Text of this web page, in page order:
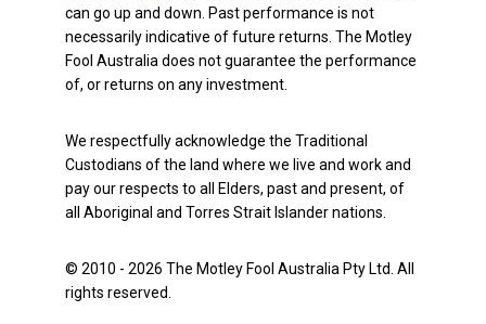
can go up and down. Past performance is not
necessarily indicative of future returns. The Motley
Fool Australia does not guarantee the performance
of, or returns on any investment.
We respectfully acknowledge the Traditional
Custodians of the land where we live and work and
pay our respects to all Elders, past and present, of
all Aboriginal and Torres Strait Islander nations.
© 2010 - 2026 The Motley Fool Australia Pty Ltd. All
rights reserved.